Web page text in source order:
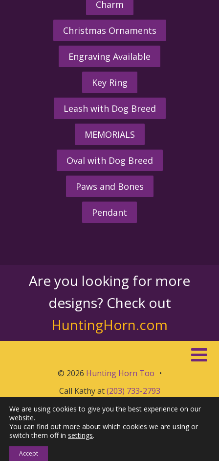
Charm
Christmas Ornaments
Engraving Available
Key Ring
Leash with Dog Breed
MEMORIALS
Oval with Dog Breed
Paws and Bones
Pendant
Are you looking for more
designs? Check out
HuntingHorn.com
© 2026 Hunting Horn Too •
Call Kathy at(203) 733-2793
We are using cookies to give you the best experience on our
website.
You can find out more about which cookies we are using or
switch them off in settings.
Accept